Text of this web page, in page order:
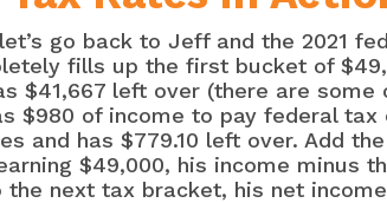
go back to Jeff and the 2021
fills up the first bucket of
$41,667 left over (there are
$980 of income to pay federal
and has $779.10 left over. Add
$49,000, his income minus
next tax bracket, his net